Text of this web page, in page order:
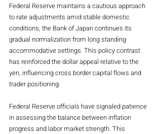
Federal Reserve maintains a cautious approach
to rate adjustments amid stable domestic
conditions, the Bank of Japan continues its
gradual normalization from long standing
accommodative settings. This policy contrast
has reinforced the dollar appeal relative to the
yen, influencing cross border capital flows and
trader positioning.
Federal Reserve officials have signaled patience
in assessing the balance between inflation
progress and labor market strength. This